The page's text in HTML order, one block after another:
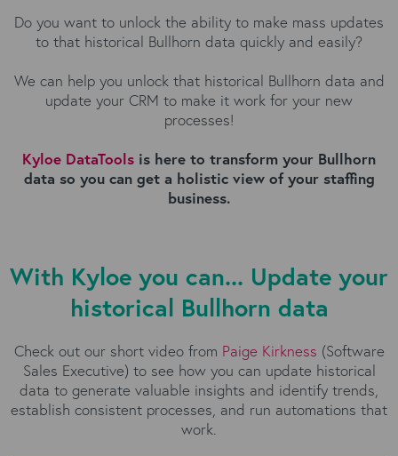
Do you want to unlock the ability to make mass updates
to that historical Bullhorn data quickly and easily?
We can help you unlock that historical Bullhorn data and
update your CRM to make it work for your new
processes!
Kyloe DataTools is here to transform your Bullhorn
data so you can get a holistic view of your staffing
business.
With Kyloe you can... Update your
historical Bullhorn data
Check out our short video from Paige Kirkness (Software
Sales Executive) to see how you can update historical
data to generate valuable insights and identify trends,
establish consistent processes, and run automations that
work.